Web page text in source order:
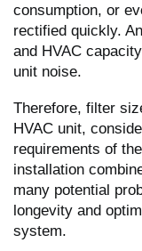
consumption, or
rectified quickly.
and HVAC
unit noise.
Therefore, filter
HVAC unit,
requirements of
installation
many potential
longevity and
system.